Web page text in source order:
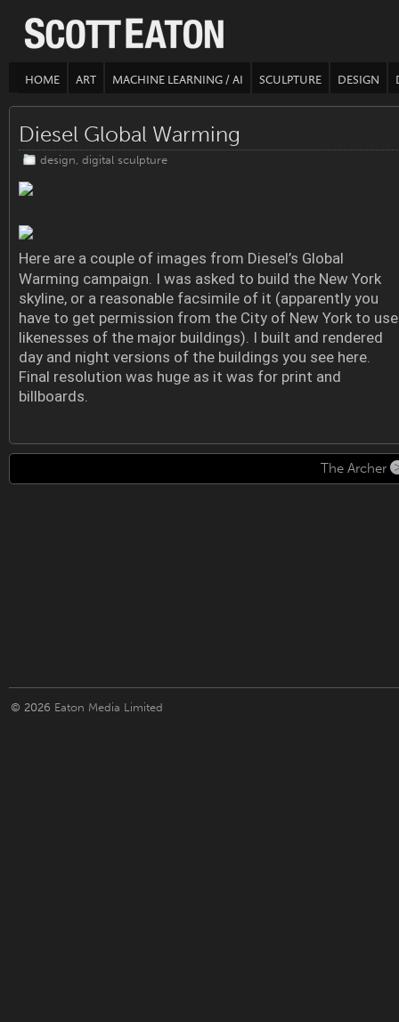
HOME ART MACHINE LEARNING / AI SCULPTURE DESIGN
Diesel Global Warming
design, digital sculpture
Here are a couple of images from Diesel’s Global
Warming campaign. I was asked to build the New York
skyline, or a reasonable facsimile of it (apparently you
have to get permission from the City of New York to use
likenesses of the major buildings). I built and rendered
day and night versions of the buildings you see here.
Final resolution was huge as it was for print and
billboards.
The Archer
© 2026 Eaton Media Limited